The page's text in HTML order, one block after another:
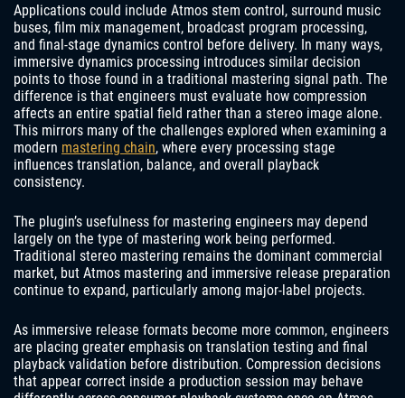
Applications could include Atmos stem control, surround music
buses, film mix management, broadcast program processing,
and final-stage dynamics control before delivery. In many ways,
immersive dynamics processing introduces similar decision
points to those found in a traditional mastering signal path. The
difference is that engineers must evaluate how compression
affects an entire spatial field rather than a stereo image alone.
This mirrors many of the challenges explored when examining a
modern mastering chain, where every processing stage
influences translation, balance, and overall playback
consistency.
The plugin’s usefulness for mastering engineers may depend
largely on the type of mastering work being performed.
Traditional stereo mastering remains the dominant commercial
market, but Atmos mastering and immersive release preparation
continue to expand, particularly among major-label projects.
As immersive release formats become more common, engineers
are placing greater emphasis on translation testing and final
playback validation before distribution. Compression decisions
that appear correct inside a production session may behave